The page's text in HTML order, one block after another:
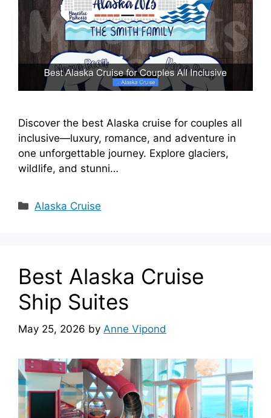
Discover the best Alaska cruise for couples all
inclusive—luxury, romance, and adventure in
one unforgettable journey. Explore glaciers,
wildlife, and stunni…
Categories
Alaska Cruise
Best Alaska Cruise
Ship Suites
May 25, 2026 by Anne Vipond